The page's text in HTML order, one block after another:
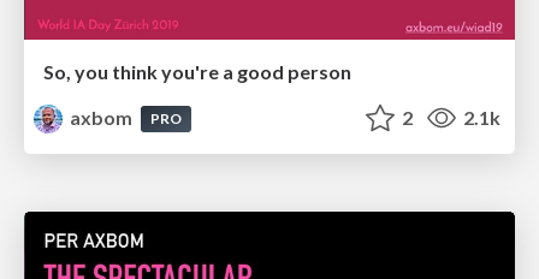
So, you think you're a good person
axbom
PRO 2 2.1k